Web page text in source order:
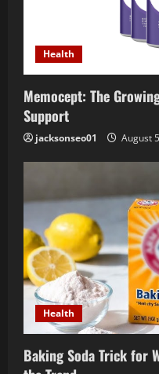
Health
Memocept: The
Support
jacksonseo01 August
Health
Baking Soda Trick for